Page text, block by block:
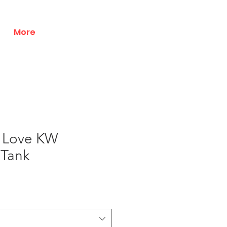
More
KW